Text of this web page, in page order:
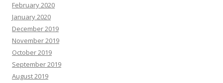
February 2020
January 2020
December 2019
November 2019
October 2019
September 2019
August 2019